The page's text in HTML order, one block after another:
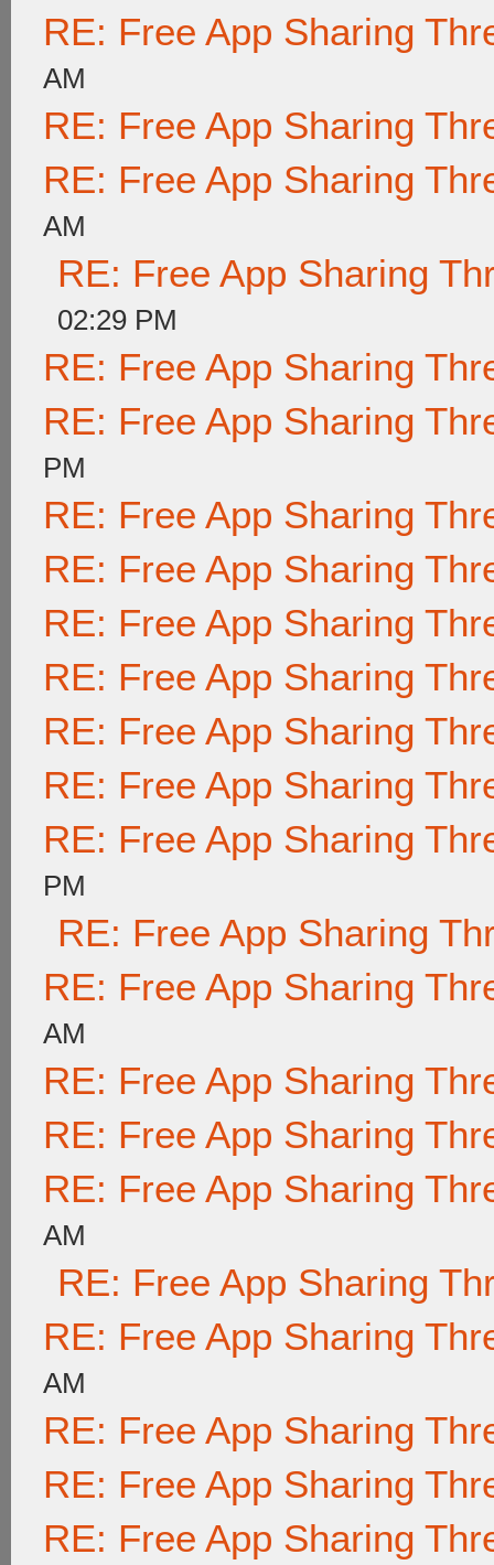
RE: Free App Sharing
AM
RE: Free App Sharing
RE: Free App Sharing
AM
RE: Free App Sharing
02:29 PM
RE: Free App Sharing
RE: Free App Sharing
PM
RE: Free App Sharing
RE: Free App Sharing
RE: Free App Sharing
RE: Free App Sharing
RE: Free App Sharing
RE: Free App Sharing
RE: Free App Sharing
PM
RE: Free App Sharing
RE: Free App Sharing
AM
RE: Free App Sharing
RE: Free App Sharing
RE: Free App Sharing
AM
RE: Free App Sharing
RE: Free App Sharing
AM
RE: Free App Sharing
RE: Free App Sharing
RE: Free App Sharing